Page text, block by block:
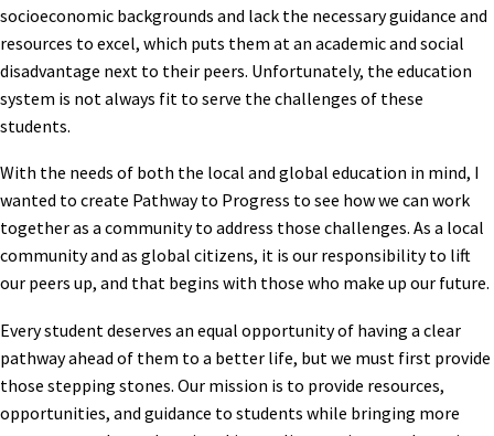
socioeconomic backgrounds and lack the necessary guidance and
resources to excel, which puts them at an academic and social
disadvantage next to their peers. Unfortunately, the education
system is not always fit to serve the challenges of these
students.
With the needs of both the local and global education in mind, I
wanted to create Pathway to Progress to see how we can work
together as a community to address those challenges. As a local
community and as global citizens, it is our responsibility to lift
our peers up, and that begins with those who make up our future.
Every student deserves an equal opportunity of having a clear
pathway ahead of them to a better life, but we must first provide
those stepping stones. Our mission is to provide resources,
opportunities, and guidance to students while bringing more